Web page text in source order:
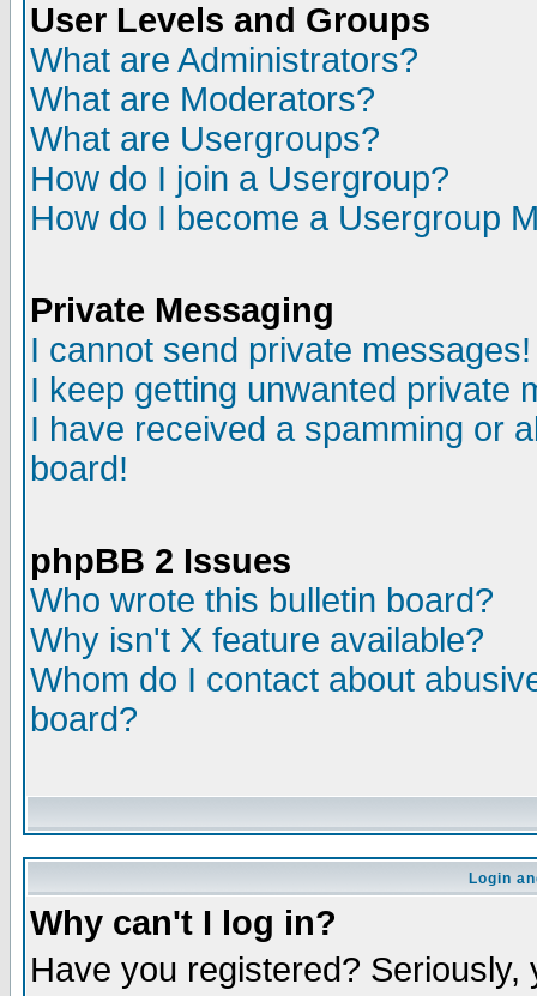
User Levels and Groups
What are Administrators?
What are Moderators?
What are Usergroups?
How do I join a Usergroup?
How do I become a Usergroup
Private Messaging
I cannot send private messages!
I keep getting unwanted private
I have received a spamming or
board!
phpBB 2 Issues
Who wrote this bulletin board?
Why isn't X feature available?
Whom do I contact about
board?
Login
Why can't I log in?
Have you registered?